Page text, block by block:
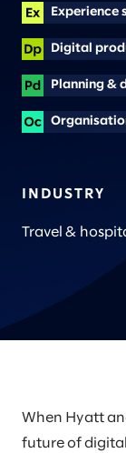
Experience
Digital
Planning &
INDUSTRY
Travel &
When Hyatt
future of